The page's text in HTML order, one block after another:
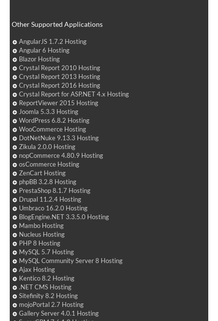
Other Supported Applications
AngularJS 1.7.2 Hosting
Angular 6 Hosting
Blazor Hosting
Crystal Report 2010 Hosting
Crystal Report 2013 Hosting
Crystal Report 2016 Hosting
Crystal Report for ASP.NET 4.x Hosting
ReportViewer 2015 Hosting
Joomla 5.3.3 Hosting
WordPress 6.8.2 Hosting
WooCommerce Hosting
DotNetNuke 9.13.3 Hosting
Zikula 2.0.0 Hosting
nopCommerce 4.80.9 Hosting
osCommerce Hosting
ZenCart Hosting
phpBB 3.2.8 Hosting
PrestaShop 8.1.7 Hosting
Drupal 11.2.4 Hosting
Umbraco 16.2.0 Hosting
BlogEngine.NET 3.3.5.0 Hosting
Mambo Hosting
Nucleus Hosting
PHP 8 Hosting
MySQL 5.7 Hosting
MySQL Community Server 8 Hosting
Ajax Hosting
Kentico 8.2 Hosting
.NET CMS Hosting
Sitefinity 8.2 Hosting
mojoPortal 2.7 Hosting
Gallery Server 4.0.1 Hosting